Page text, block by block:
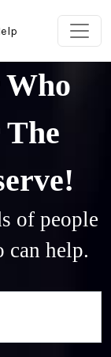
of people
can help.